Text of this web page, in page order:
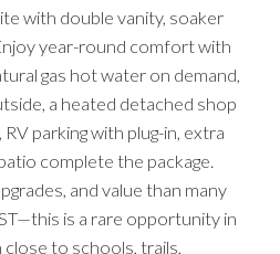
with double vanity, soaker
year-round comfort with
gas hot water on demand,
a heated detached shop
parking with plug-in, extra
complete the package.
and value than many
is a rare opportunity in
to schools, trails,